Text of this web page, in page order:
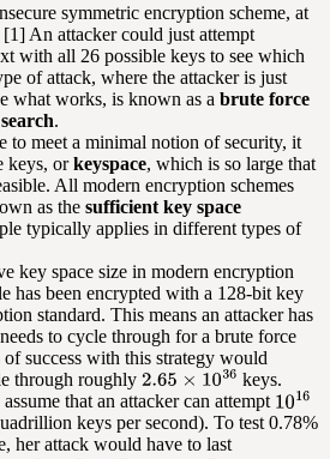
symmetric encryption scheme, at
An attacker could just attempt
with all 26 possible keys to see which
of attack, where the attacker is just
what works, is known as a brute force
.
to meet a minimal notion of security, it
keys, orkeyspace, which is so large that
All modern encryption schemes
as the sufficient key space
typically applies in different types of
key space size in modern encryption
has been encrypted with a 128-bit key
standard. This means an attacker has
to cycle through for a brute force
success with this strategy would
through roughly
keys.
that an attacker can attempt
keys per second). To test 0.78%
her attack would have to last